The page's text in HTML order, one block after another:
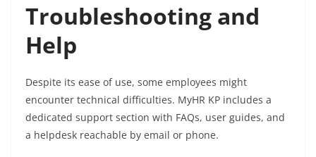
Troubleshooting and
Help
Despite its ease of use, some employees might
encounter technical difficulties. MyHR KP includes a
dedicated support section with FAQs, user guides, and
a helpdesk reachable by email or phone.